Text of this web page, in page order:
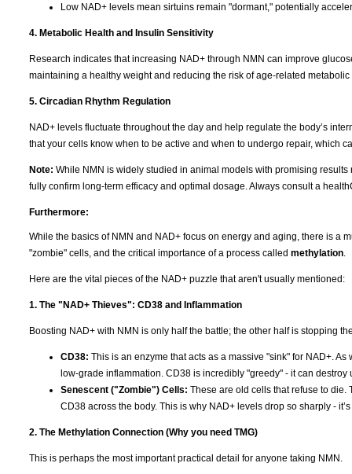
Low NAD+ levels mean sirtuins remain "dormant," potentially
4. Metabolic Health and Insulin Sensitivity
Research indicates that increasing NAD+ through NMN can improve
maintaining a healthy weight and reducing the risk of age-related metabolic
5. Circadian Rhythm Regulation
NAD+ levels fluctuate throughout the day and help regulate the body’s
that your cells know when to be active and when to undergo repair, which
Note: While NMN is widely studied in animal models with promising
fully confirm long-term efficacy and optimal dosage. Always consult a
Furthermore:
While the basics of NMN and NAD+ focus on energy and aging, there is a
"zombie" cells, and the critical importance of a process called methylation.
Here are the vital pieces of the NAD+ puzzle that aren't usually mentioned:
1. The "NAD+ Thieves": CD38 and Inflammation
Boosting NAD+ with NMN is only half the battle; the other half is stopping
CD38: This is an enzyme that acts as a massive "sink" for NAD+.
low-grade inflammation. CD38 is incredibly "greedy" - it can
Senescent ("Zombie") Cells: These are old cells that refuse to die.
CD38 across the body. This is why NAD+ levels drop so sharply -
2. The Methylation Connection (Why you need TMG)
This is perhaps the most important practical detail for anyone taking NMN.